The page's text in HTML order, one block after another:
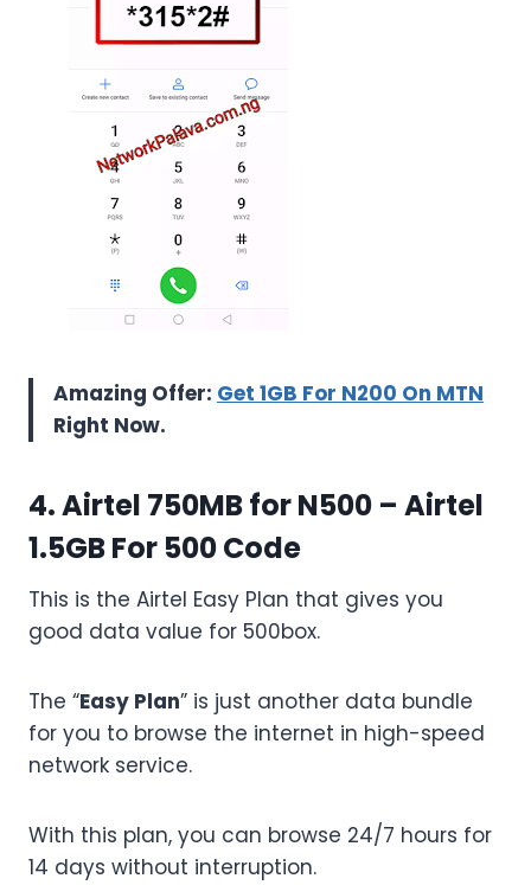
Amazing Offer: Get 1GB For N200 On MTN
Right Now.
4. Airtel 750MB for N500 – Airtel
1.5GB For 500 Code
This is the Airtel Easy Plan that gives you
good data value for 500box.
The “Easy Plan” is just another data bundle
for you to browse the internet in high-speed
network service.
With this plan, you can browse 24/7 hours for
14 days without interruption.